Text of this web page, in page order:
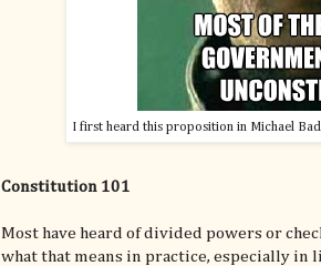
I first heard this proposition in Michael
Constitution 101
Most have heard of divided powers or
what that means in practice, especially in